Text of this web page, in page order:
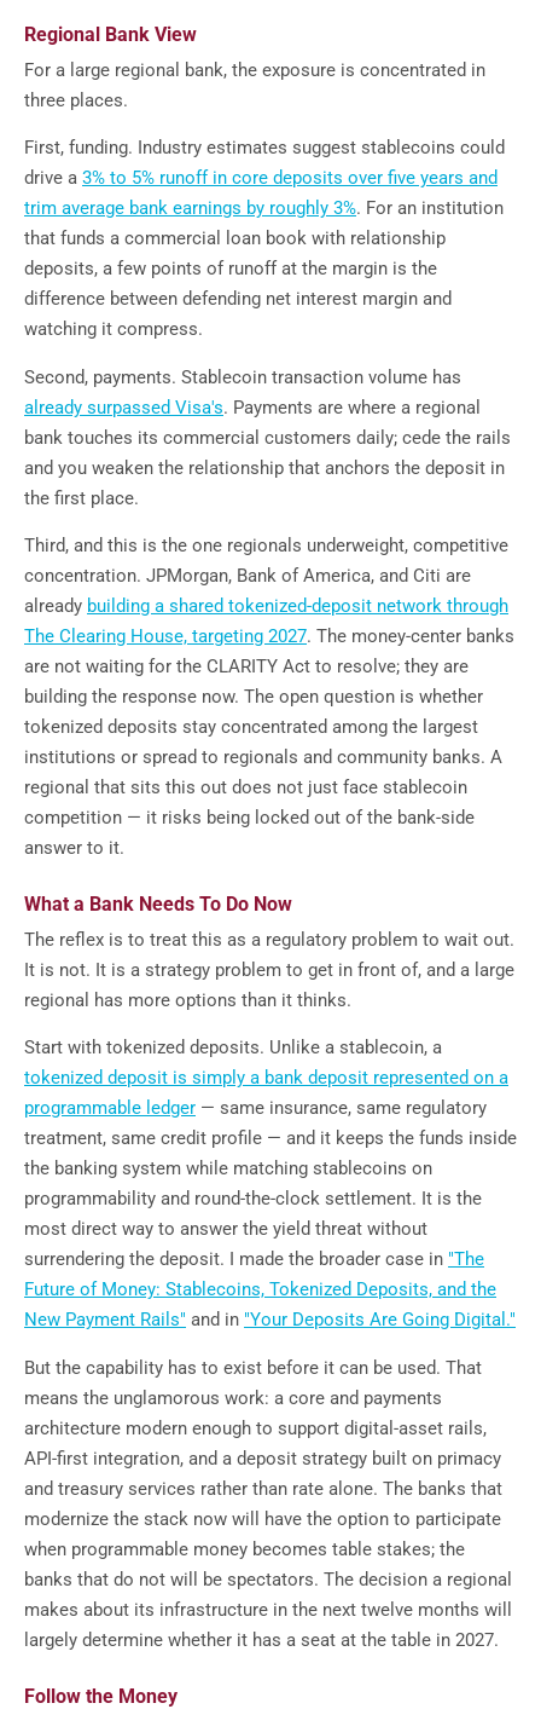
Regional Bank View
For a large regional bank, the exposure is concentrated in
three places.
First, funding. Industry estimates suggest stablecoins could
drive a 3% to 5% runoff in core deposits over five years and
trim average bank earnings by roughly 3%. For an institution
that funds a commercial loan book with relationship
deposits, a few points of runoff at the margin is the
difference between defending net interest margin and
watching it compress.
Second, payments. Stablecoin transaction volume has
already surpassed Visa's. Payments are where a regional
bank touches its commercial customers daily; cede the rails
and you weaken the relationship that anchors the deposit in
the first place.
Third, and this is the one regionals underweight, competitive
concentration. JPMorgan, Bank of America, and Citi are
already building a shared tokenized-deposit network through
The Clearing House, targeting 2027. The money-center banks
are not waiting for the CLARITY Act to resolve; they are
building the response now. The open question is whether
tokenized deposits stay concentrated among the largest
institutions or spread to regionals and community banks. A
regional that sits this out does not just face stablecoin
competition — it risks being locked out of the bank-side
answer to it.
What a Bank Needs To Do Now
The reflex is to treat this as a regulatory problem to wait out.
It is not. It is a strategy problem to get in front of, and a large
regional has more options than it thinks.
Start with tokenized deposits. Unlike a stablecoin, a
tokenized deposit is simply a bank deposit represented on a
programmable ledger — same insurance, same regulatory
treatment, same credit profile — and it keeps the funds inside
the banking system while matching stablecoins on
programmability and round-the-clock settlement. It is the
most direct way to answer the yield threat without
surrendering the deposit. I made the broader case in "The
Future of Money: Stablecoins, Tokenized Deposits, and the
New Payment Rails" and in "Your Deposits Are Going Digital."
But the capability has to exist before it can be used. That
means the unglamorous work: a core and payments
architecture modern enough to support digital-asset rails,
API-first integration, and a deposit strategy built on primacy
and treasury services rather than rate alone. The banks that
modernize the stack now will have the option to participate
when programmable money becomes table stakes; the
banks that do not will be spectators. The decision a regional
makes about its infrastructure in the next twelve months will
largely determine whether it has a seat at the table in 2027.
Follow the Money